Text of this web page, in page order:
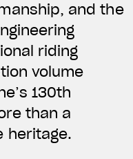
and the
riding
volume
130th
than a
heritage.